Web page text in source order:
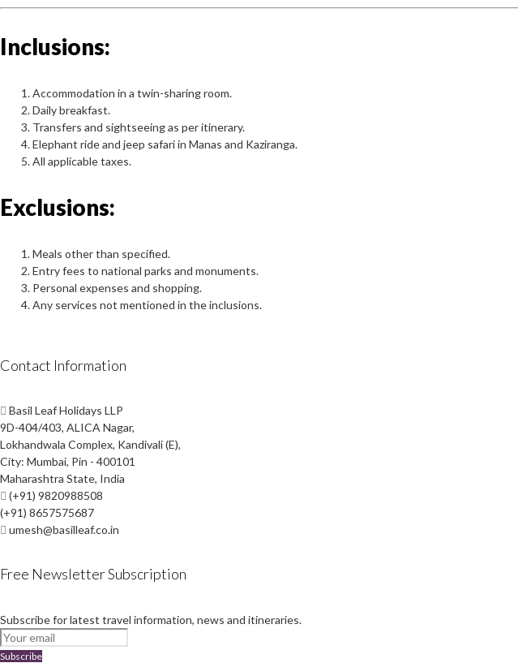
Inclusions:
Accommodation in a twin-sharing room.
Daily breakfast.
Transfers and sightseeing as per itinerary.
Elephant ride and jeep safari in Manas and Kaziranga.
All applicable taxes.
Exclusions:
Meals other than specified.
Entry fees to national parks and monuments.
Personal expenses and shopping.
Any services not mentioned in the inclusions.
Contact Information
Basil Leaf Holidays LLP
9D-404/403, ALICA Nagar,
Lokhandwala Complex, Kandivali (E),
City: Mumbai, Pin - 400101
Maharashtra State, India
(+91) 9820988508
(+91) 8657575687
umesh@basilleaf.co.in
Free Newsletter Subscription
Subscribe for latest travel information, news and itineraries.
Subscribe